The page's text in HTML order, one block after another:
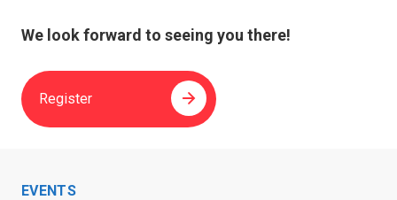
We look forward to seeing you there!
Register
EVENTS